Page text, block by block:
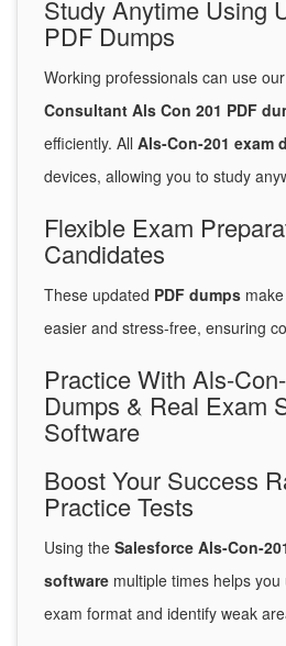
Study Anytime Using
PDF Dumps
Working professionals can use our
Consultant Als Con 201 PDF
efficiently. All Als-Con-201 exam
devices, allowing you to study
Flexible Exam
Candidates
These updated PDF dumps
easier and stress-free, ensuring
Practice With Als-
Dumps & Real Exam
Software
Boost Your Success
Practice Tests
Using the Salesforce Als-Con-
software multiple times helps
exam format and identify weak